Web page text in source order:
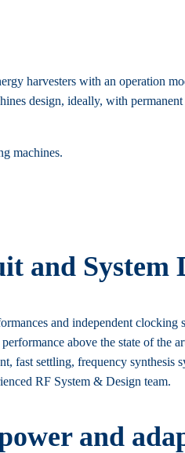
harvesters with an operation
design, ideally, with permanent
machines.
and System
and independent
above the state of the
fast settling, frequency synthesis
RF System & Design team.
and